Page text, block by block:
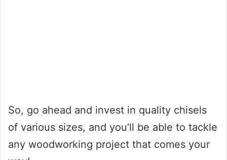
So, go ahead and invest in quality chisels
of various sizes, and you’ll be able to tackle
any woodworking project that comes your